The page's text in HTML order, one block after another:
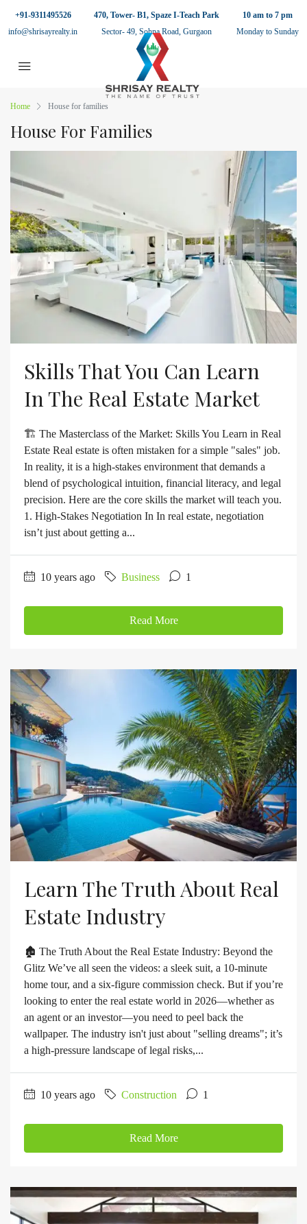
+91-9311495526
info@shrisayrealty.in
470, Tower- B1, Spaze I-Teach Park
Sector- 49, Sohna Road, Gurgaon
10 am to 7 pm
Monday to Sunday
Home House for families
House For Families
Skills That You Can Learn
In The Real Estate Market
🏗️ The Masterclass of the Market: Skills You Learn in Real
Estate Real estate is often mistaken for a simple "sales" job.
In reality, it is a high-stakes environment that demands a
blend of psychological intuition, financial literacy, and legal
precision. Here are the core skills the market will teach you.
1. High-Stakes Negotiation In In real estate, negotiation
isn’t just about getting a...
10 years ago Business 1
Read More
Learn The Truth About Real
Estate Industry
🏚️ The Truth About the Real Estate Industry: Beyond the
Glitz We’ve all seen the videos: a sleek suit, a 10-minute
home tour, and a six-figure commission check. But if you’re
looking to enter the real estate world in 2026—whether as
an agent or an investor—you need to peel back the
wallpaper. The industry isn't just about "selling dreams"; it’s
a high-pressure landscape of legal risks,...
10 years ago Construction 1
Read More